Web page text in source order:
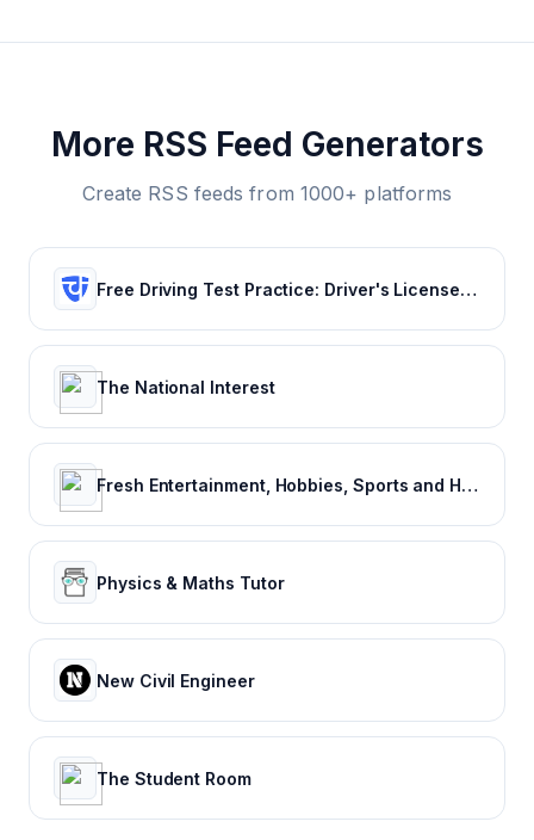
More RSS Feed Generators
Create RSS feeds from 1000+ platforms
Free Driving Test Practice: Driver's License Test Prep 2022
The National Interest
Fresh Entertainment, Hobbies, Sports and Humor
Physics & Maths Tutor
New Civil Engineer
The Student Room